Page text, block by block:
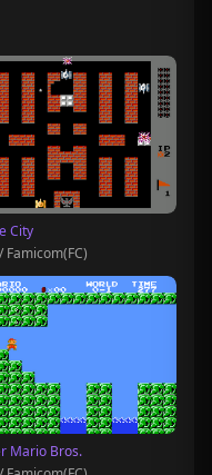
City
Famicom(FC)
Mario Bros.